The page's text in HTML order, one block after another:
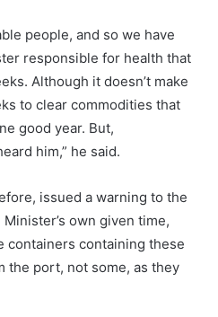
people, and so we have
responsible for health that
Although it doesn’t make
to clear commodities that
good year. But,
him,” he said.
issued a warning to the
own given time,
containers containing these
the port, not some, as they